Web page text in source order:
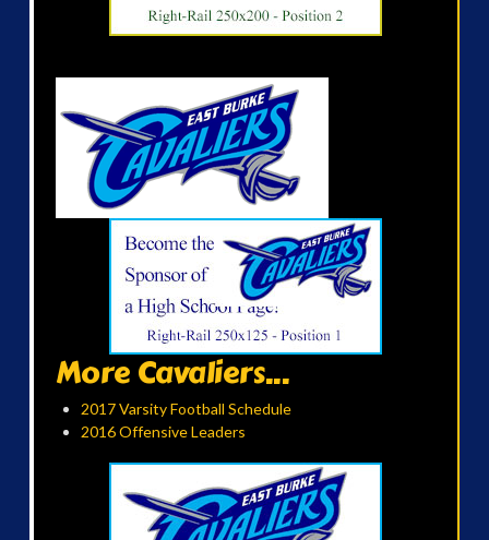
More Cavaliers...
2017 Varsity Football Schedule
2016 Offensive Leaders